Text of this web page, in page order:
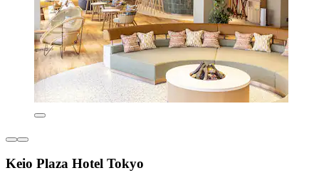
Keio Plaza Hotel Tokyo